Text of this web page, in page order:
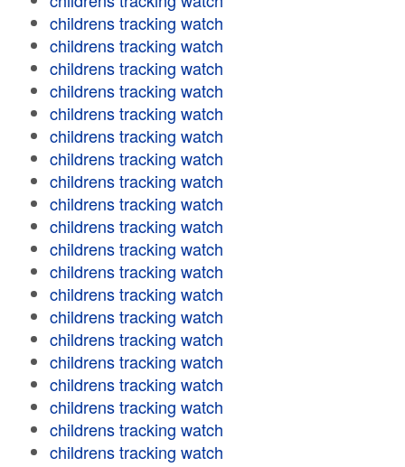
childrens tracking watch
childrens tracking watch
childrens tracking watch
childrens tracking watch
childrens tracking watch
childrens tracking watch
childrens tracking watch
childrens tracking watch
childrens tracking watch
childrens tracking watch
childrens tracking watch
childrens tracking watch
childrens tracking watch
childrens tracking watch
childrens tracking watch
childrens tracking watch
childrens tracking watch
childrens tracking watch
childrens tracking watch
childrens tracking watch